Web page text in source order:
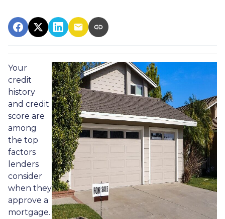
Your
credit
history
and credit
score are
among
the top
factors
lenders
consider
when they
approve a
mortgage.